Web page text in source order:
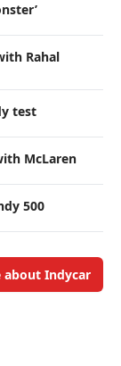
Rahal
test
McLaren
500
about Indycar